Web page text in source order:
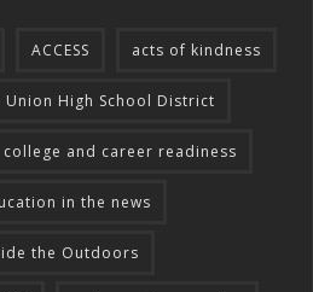
ACCESS acts of kindness
Union High School District
college and career readiness
in the news
the Outdoors